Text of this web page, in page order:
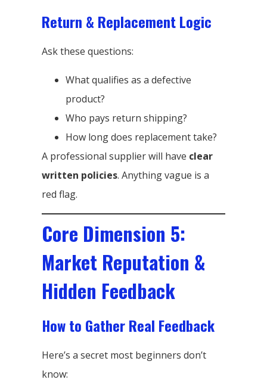
Return & Replacement Logic
Ask these questions:
What qualifies as a defective
product?
Who pays return shipping?
How long does replacement take?
A professional supplier will have clear
written policies. Anything vague is a
red flag.
Core Dimension 5:
Market Reputation &
Hidden Feedback
How to Gather Real Feedback
Here’s a secret most beginners don’t
know: